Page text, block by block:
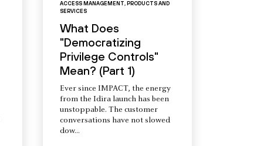
ACCESS MANAGEMENT, PRODUCTS AND
SERVICES
What Does
"Democratizing
Privilege Controls"
Mean? (Part 1)
Ever since IMPACT, the energy
from the Idira launch has been
unstoppable. The customer
conversations have not slowed
dow...